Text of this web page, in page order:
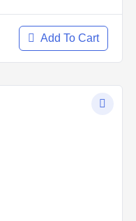
Add To Cart